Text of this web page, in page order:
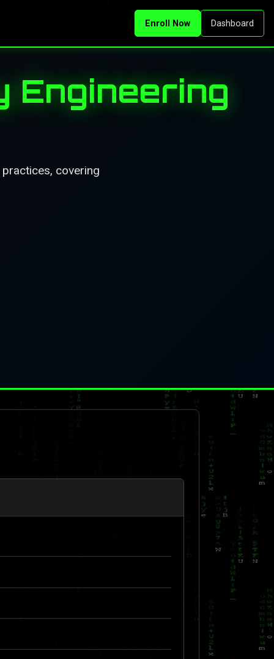
Enroll Now Dashboard
Engineering
covering